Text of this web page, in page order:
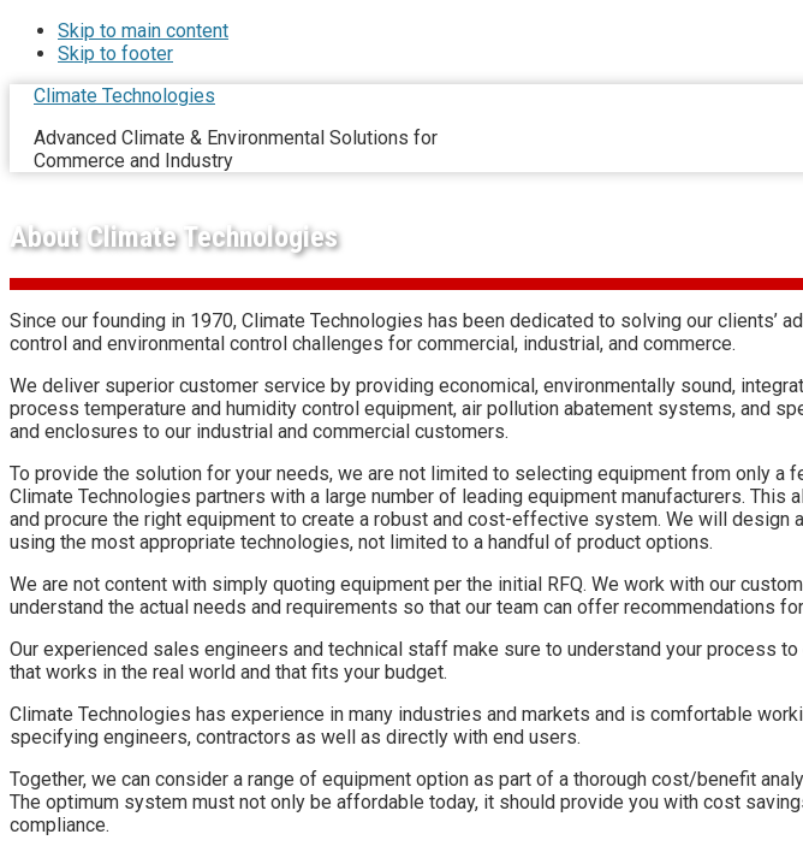
Skip to main content
Skip to footer
Climate Technologies
Advanced Climate & Environmental Solutions for
Commerce and Industry
About Climate Technologies
Since our founding in 1970, Climate Technologies has been dedicated to solving our clients’
control and environmental control challenges for commercial, industrial, and commerce.
We deliver superior customer service by providing economical, environmentally sound,
process temperature and humidity control equipment, air pollution abatement systems, and
and enclosures to our industrial and commercial customers.
To provide the solution for your needs, we are not limited to selecting equipment from only a
Climate Technologies partners with a large number of leading equipment manufacturers. This
and procure the right equipment to create a robust and cost-effective system. We will design
using the most appropriate technologies, not limited to a handful of product options.
We are not content with simply quoting equipment per the initial RFQ. We work with our
understand the actual needs and requirements so that our team can offer recommendations
Our experienced sales engineers and technical staff make sure to understand your process
that works in the real world and that fits your budget.
Climate Technologies has experience in many industries and markets and is comfortable
specifying engineers, contractors as well as directly with end users.
Together, we can consider a range of equipment option as part of a thorough cost/benefit
The optimum system must not only be affordable today, it should provide you with cost
compliance.